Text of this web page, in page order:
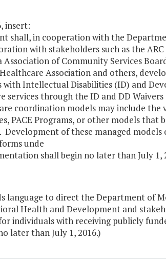
insert:
shall, in cooperation with the
with stakeholders such as the
of Community Services
Association and others,
Intellectual Disabilities (ID) and
services through the ID and DD
coordination models may include
PACE Programs, or other models
Development of these managed
unde
shall begin no later than July 1,
language to direct the Department of
Health and Development and
individuals with receiving publicly
later than July 1, 2016.)